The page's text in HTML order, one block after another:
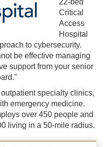
22-bed
Critical
Access
Hospital
to cybersecurity.
be effective managing
support from your senior
specialty clinics,
emergency medicine.
over 450 people and
living in a 50-mile radius.